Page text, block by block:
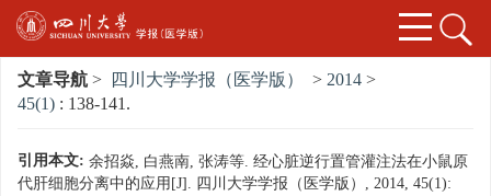
文章导航 > 四川大学学报（医学版） > 2014 >
45(1) : 138-141.
引用本文: 余招焱, 白燕南, 张涛等. 经心脏逆行置管灌注法在小鼠原
代肝细胞分离中的应用[J]. 四川大学学报（医学版）, 2014, 45(1):